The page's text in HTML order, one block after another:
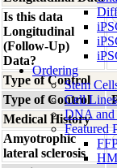
Ordering
Stem
Cell Lines
DNA
Featured
Is this data
Longitudinal
(Follow-Up)
Data?
Type of Control
Type of Control
Medical History
Amyotrophic
lateral sclerosis